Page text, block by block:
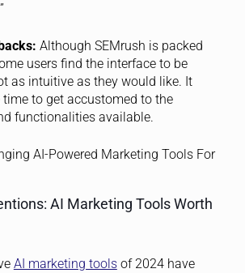
Although SEMrush is packed
users find the interface to be
as intuitive as they would like. It
to get accustomed to the
functionalities available.
AI Marketing Tools Worth
AI marketing toolsof 2024 have